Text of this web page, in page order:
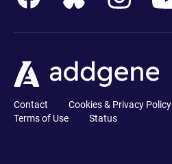
Contact Cookies & Privacy Policy
Terms of Use
Status